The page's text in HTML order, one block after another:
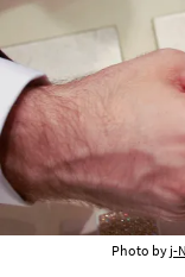
Photo byj-